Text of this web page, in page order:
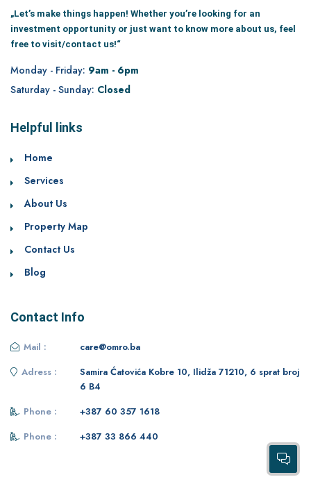
„Let’s make things happen! Whether you’re looking for an
investment opportunity or just want to know more about us, feel
free to visit/contact us!“
Monday - Friday: 9am - 6pm
Saturday - Sunday: Closed
Helpful links
Home
Services
About Us
Property Map
Contact Us
Blog
Contact Info
Mail :
care@omro.ba
Adress :
Samira Ćatovića Kobre 10, Ilidža 71210, 6 sprat broj
6 B4
Phone :
+387 60 357 1618
Phone :
+387 33 866 440